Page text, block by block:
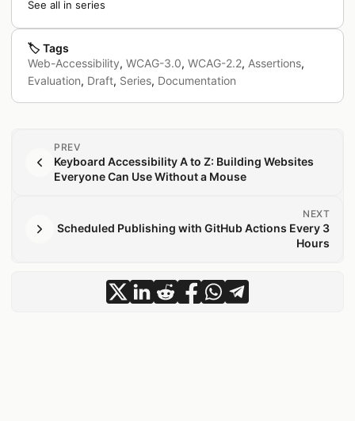
See all in series
🏷️ Tags
Web-Accessibility, WCAG-3.0, WCAG-2.2, Assertions,
Evaluation, Draft, Series, Documentation
PREV
Keyboard Accessibility A to Z: Building Websites
Everyone Can Use Without a Mouse
NEXT
Scheduled Publishing with GitHub Actions Every 3
Hours
share Assertions: A New Unit for
share Assertions: A New Unit
share Assertions: A New
share Assertions: A
share Assertions: A
share Assertions: